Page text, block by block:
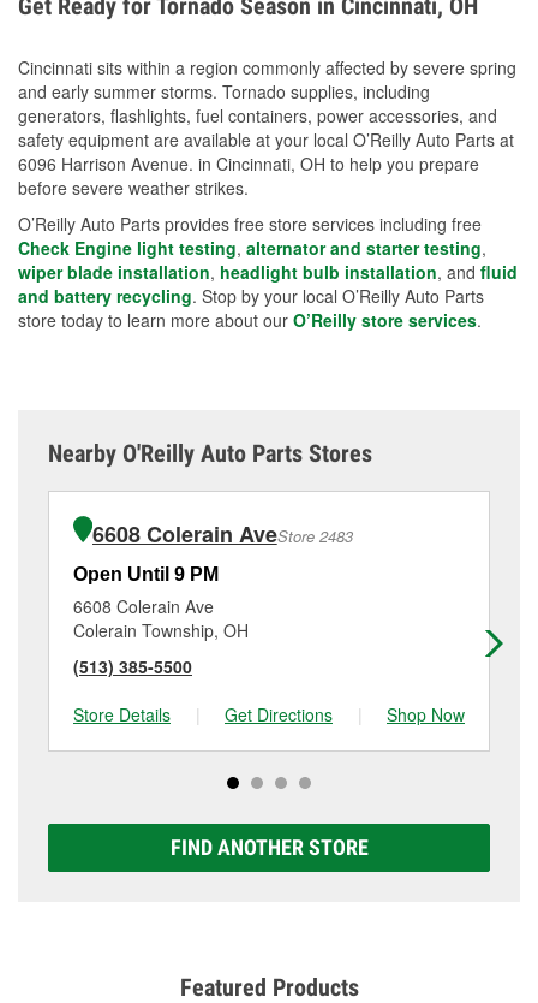
Get Ready for Tornado Season in Cincinnati, OH
Cincinnati sits within a region commonly affected by severe spring
and early summer storms. Tornado supplies, including
generators, flashlights, fuel containers, power accessories, and
safety equipment are available at your local O’Reilly Auto Parts at
6096 Harrison Avenue. in Cincinnati, OH to help you prepare
before severe weather strikes.
O’Reilly Auto Parts provides free store services including free
Check Engine light testing, alternator and starter testing,
wiper blade installation, headlight bulb installation, and fluid
and battery recycling. Stop by your local O’Reilly Auto Parts
store today to learn more about our O’Reilly store services.
Nearby O'Reilly Auto Parts Stores
6608 Colerain AveStore 2483
Open Until 9 PM
6608 Colerain Ave
Colerain Township, OH
(513) 385-5500
Store Details
| Get Directions | Shop Now
FIND ANOTHER STORE
Featured Products